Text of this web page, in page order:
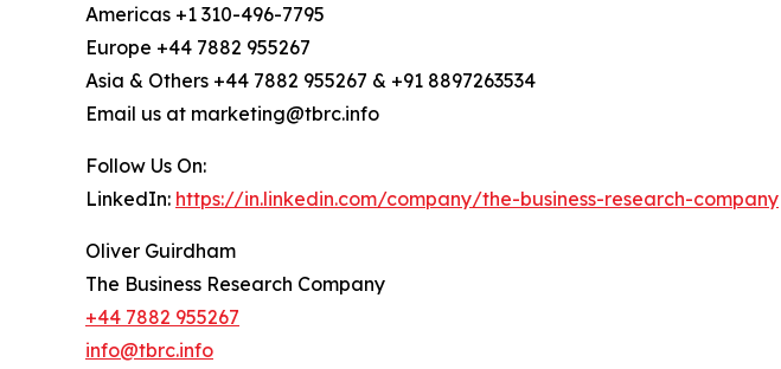
Americas +1 310-496-7795
Europe +44 7882 955267
Asia & Others +44 7882 955267 & +91 8897263534
Email us at marketing@tbrc.info
Follow Us On:
LinkedIn: https://in.linkedin.com/company/the-business-research-company
Oliver Guirdham
The Business Research Company
+44 7882 955267
info@tbrc.info